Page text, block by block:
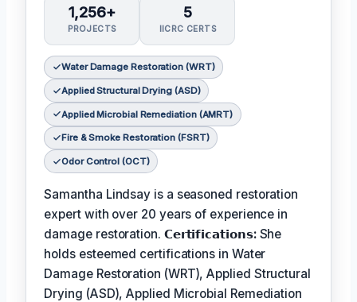
1,256+
PROJECTS
5
IICRC CERTS
Water Damage Restoration (WRT)
Applied Structural Drying (ASD)
Applied Microbial Remediation (AMRT)
Fire & Smoke Restoration (FSRT)
Odor Control (OCT)
Samantha Lindsay is a seasoned restoration
expert with over 20 years of experience in
damage restoration. 𝗖𝗲𝗿𝘁𝗶𝗳𝗶𝗰𝗮𝘁𝗶𝗼𝗻𝘀: She
holds esteemed certifications in Water
Damage Restoration (WRT), Applied Structural
Drying (ASD), Applied Microbial Remediation